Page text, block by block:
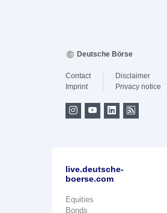
Deutsche Börse
Contact
Imprint
Disclaimer
Privacy notice
live.deutsche-
boerse.com
Equities
Bonds